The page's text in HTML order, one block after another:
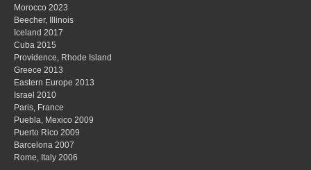
Morocco 2023
Beecher, Illinois
Iceland 2017
Cuba 2015
Providence, Rhode Island
Greece 2013
Eastern Europe 2013
Israel 2010
Paris, France
Puebla, Mexico 2009
Puerto Rico 2009
Barcelona 2007
Rome, Italy 2006